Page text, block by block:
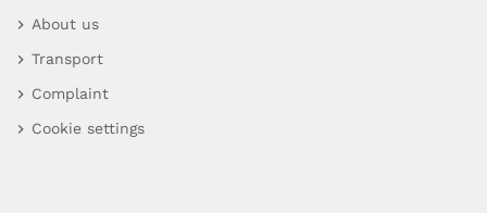
About us
Transport
Complaint
Cookie settings